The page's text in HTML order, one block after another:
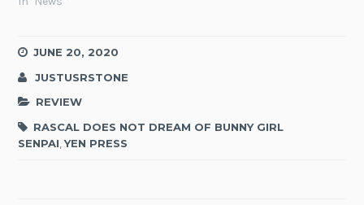
JUNE 20, 2020
JUSTUSRSTONE
REVIEW
RASCAL DOES NOT DREAM OF BUNNY GIRL
SENPAI ,YEN PRESS